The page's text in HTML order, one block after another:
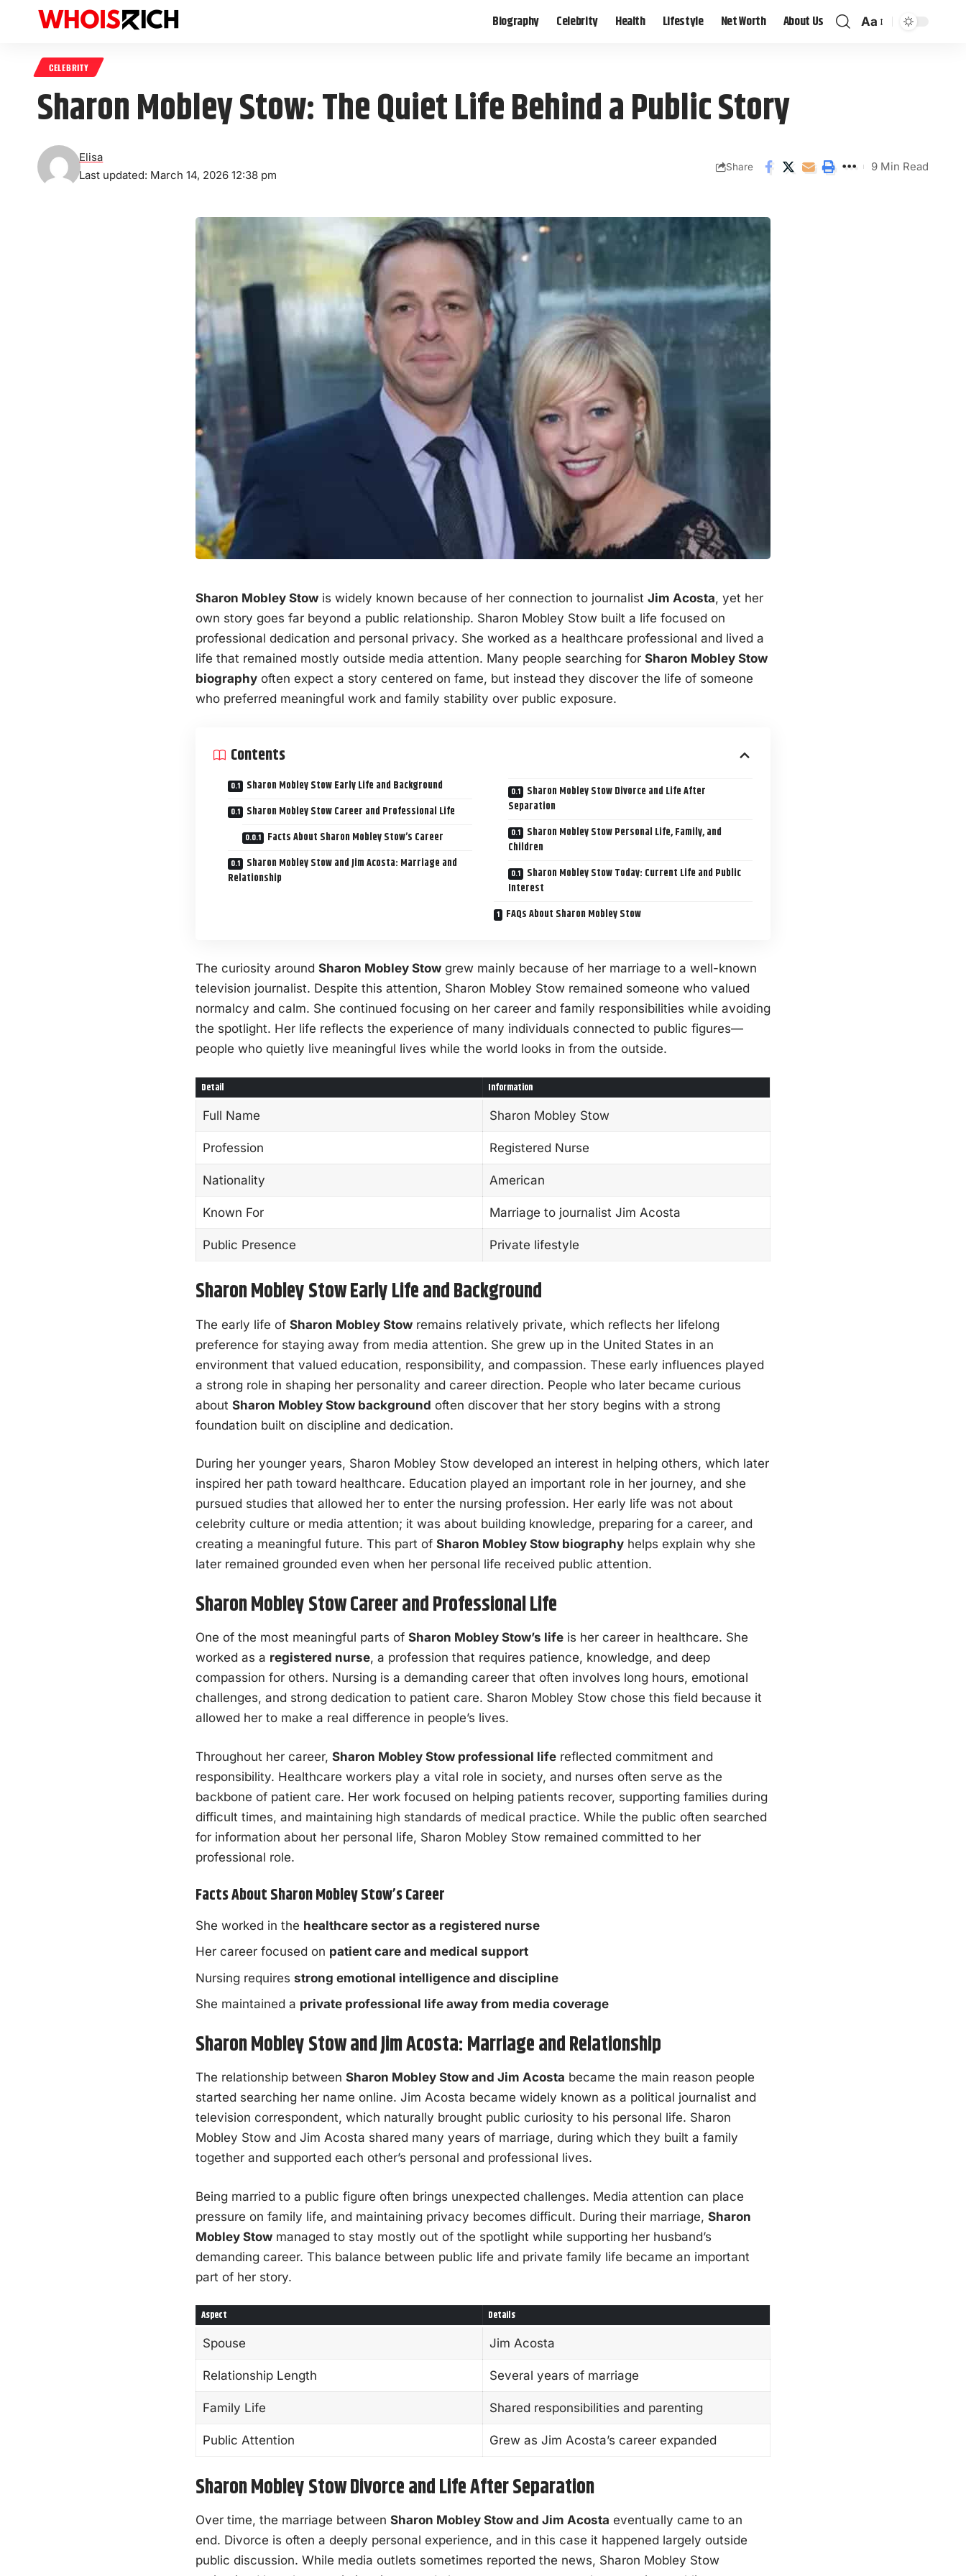
Biography Celebrity Health Lifestyle Net Worth About Us Aa
CELEBRITY
Sharon Mobley Stow: The Quiet Life Behind a Public Story
Last updated: March 14, 2026 12:38 pm
Elisa
Share 9 Min Read
Sharon Mobley Stow is widely known because of her connection to journalist Jim Acosta, yet her
own story goes far beyond a public relationship. Sharon Mobley Stow built a life focused on
professional dedication and personal privacy. She worked as a healthcare professional and lived a
life that remained mostly outside media attention. Many people searching for Sharon Mobley Stow
biography often expect a story centered on fame, but instead they discover the life of someone
who preferred meaningful work and family stability over public exposure.
Contents
Sharon Mobley Stow Early Life and Background
Sharon Mobley Stow Career and Professional Life
Facts About Sharon Mobley Stow’s Career
Sharon Mobley Stow and Jim Acosta: Marriage and
Relationship
Sharon Mobley Stow Divorce and Life After
Separation
Sharon Mobley Stow Personal Life, Family, and
Children
Sharon Mobley Stow Today: Current Life and Public
Interest
FAQs About Sharon Mobley Stow
The curiosity around Sharon Mobley Stow grew mainly because of her marriage to a well-known
television journalist. Despite this attention, Sharon Mobley Stow remained someone who valued
normalcy and calm. She continued focusing on her career and family responsibilities while avoiding
the spotlight. Her life reflects the experience of many individuals connected to public figures—
people who quietly live meaningful lives while the world looks in from the outside.
Detail
Information
Full Name
Sharon Mobley Stow
Profession Registered Nurse
Nationality American
Known For Marriage to journalist Jim Acosta
Public Presence Private lifestyle
Sharon Mobley Stow Early Life and Background
The early life of Sharon Mobley Stow remains relatively private, which reflects her lifelong
preference for staying away from media attention. She grew up in the United States in an
environment that valued education, responsibility, and compassion. These early influences played
a strong role in shaping her personality and career direction. People who later became curious
about Sharon Mobley Stow background often discover that her story begins with a strong
foundation built on discipline and dedication.
During her younger years, Sharon Mobley Stow developed an interest in helping others, which later
inspired her path toward healthcare. Education played an important role in her journey, and she
pursued studies that allowed her to enter the nursing profession. Her early life was not about
celebrity culture or media attention; it was about building knowledge, preparing for a career, and
creating a meaningful future. This part of Sharon Mobley Stow biography helps explain why she
later remained grounded even when her personal life received public attention.
Sharon Mobley Stow Career and Professional Life
One of the most meaningful parts of Sharon Mobley Stow’s life is her career in healthcare. She
worked as a registered nurse, a profession that requires patience, knowledge, and deep
compassion for others. Nursing is a demanding career that often involves long hours, emotional
challenges, and strong dedication to patient care. Sharon Mobley Stow chose this field because it
allowed her to make a real difference in people’s lives.
Throughout her career, Sharon Mobley Stow professional life reflected commitment and
responsibility. Healthcare workers play a vital role in society, and nurses often serve as the
backbone of patient care. Her work focused on helping patients recover, supporting families during
difficult times, and maintaining high standards of medical practice. While the public often searched
for information about her personal life, Sharon Mobley Stow remained committed to her
professional role.
Facts About Sharon Mobley Stow’s Career
She worked in the healthcare sector as a registered nurse
Her career focused on patient care and medical support
Nursing requires strong emotional intelligence and discipline
She maintained a private professional life away from media coverage
Sharon Mobley Stow and Jim Acosta: Marriage and Relationship
The relationship between Sharon Mobley Stow and Jim Acosta became the main reason people
started searching her name online. Jim Acosta became widely known as a political journalist and
television correspondent, which naturally brought public curiosity to his personal life. Sharon
Mobley Stow and Jim Acosta shared many years of marriage, during which they built a family
together and supported each other’s personal and professional lives.
Being married to a public figure often brings unexpected challenges. Media attention can place
pressure on family life, and maintaining privacy becomes difficult. During their marriage, Sharon
Mobley Stow managed to stay mostly out of the spotlight while supporting her husband’s
demanding career. This balance between public life and private family life became an important
part of her story.
Aspect
Details
Spouse
Jim Acosta
Relationship Length Several years of marriage
Family Life Shared responsibilities and parenting
Public Attention Grew as Jim Acosta’s career expanded
Sharon Mobley Stow Divorce and Life After Separation
Over time, the marriage between Sharon Mobley Stow and Jim Acosta eventually came to an
end. Divorce is often a deeply personal experience, and in this case it happened largely outside
public discussion. While media outlets sometimes reported the news, Sharon Mobley Stow